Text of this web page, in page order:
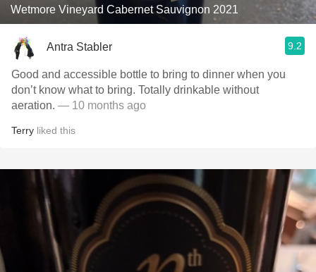
Wetmore Vineyard Cabernet Sauvignon 2021
Antra Stabler 9.2
Good and accessible bottle to bring to dinner when you
don’t know what to bring. Totally drinkable without
aeration. — 10 months ago
Terry liked this